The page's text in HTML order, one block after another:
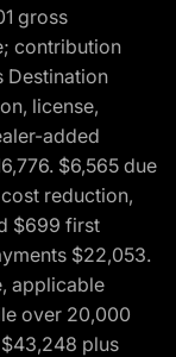
gross
contribution
Destination
license,
added
$6,565 due
reduction,
$699 first
$22,053.
applicable
over 20,000
plus